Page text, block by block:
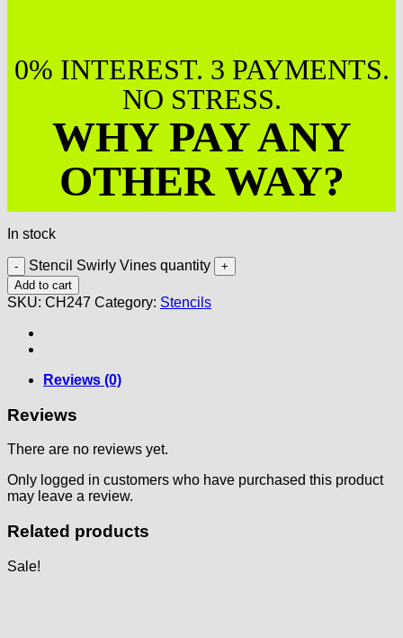
0% INTEREST. 3 PAYMENTS.
NO STRESS.
WHY PAY ANY
OTHER WAY?
In stock
Stencil Swirly Vines quantity
Add to cart
SKU: CH247 Category: Stencils
Reviews (0)
Reviews
There are no reviews yet.
Only logged in customers who have purchased this product
may leave a review.
Related products
Sale!